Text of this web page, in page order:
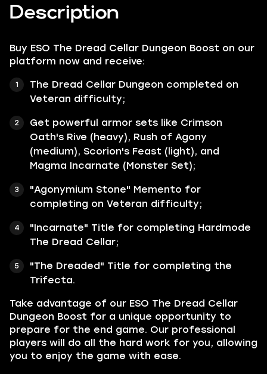
Description
Buy ESO The Dread Cellar Dungeon Boost on our
platform now and receive:
The Dread Cellar Dungeon completed on
Veteran difficulty;
Get powerful armor sets like Crimson
Oath's Rive (heavy), Rush of Agony
(medium), Scorion's Feast (light), and
Magma Incarnate (Monster Set);
"Agonymium Stone" Memento for
completing on Veteran difficulty;
"Incarnate" Title for completing Hardmode
The Dread Cellar;
"The Dreaded" Title for completing the
Trifecta.
Take advantage of our ESO The Dread Cellar
Dungeon Boost for a unique opportunity to
prepare for the end game. Our professional
players will do all the hard work for you, allowing
you to enjoy the game with ease.